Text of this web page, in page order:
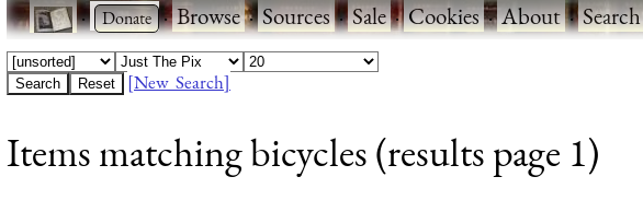
· ·Browse·Sources·Sale·Cookies·About·Search
[New Search]
Items matching bicycles (results page 1)